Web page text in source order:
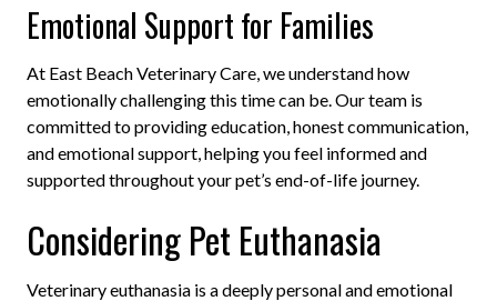
Emotional Support for Families
At East Beach Veterinary Care, we understand how
emotionally challenging this time can be. Our team is
committed to providing education, honest communication,
and emotional support, helping you feel informed and
supported throughout your pet’s end-of-life journey.
Considering Pet Euthanasia
Veterinary euthanasia is a deeply personal and emotional